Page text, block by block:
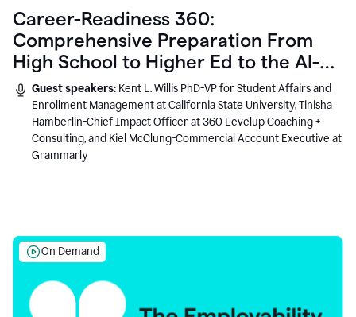
Career-Readiness 360:
Comprehensive Preparation From
High School to Higher Ed to the AI-
Connected Workplace
Guest speakers: Kent L. Willis PhD-VP for Student Affairs and
Enrollment Management at California State University, Tinisha
Hamberlin-Chief Impact Officer at 360 Levelup Coaching +
Consulting, and Kiel McClung-Commercial Account Executive at
Grammarly
On Demand